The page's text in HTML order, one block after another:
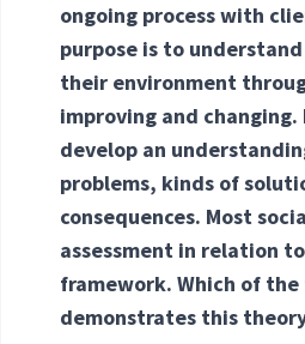
ongoing process with
purpose is to
their environment
improving and
develop an
problems, kinds of
consequences. Most
assessment in relation
framework. Which of
demonstrates this